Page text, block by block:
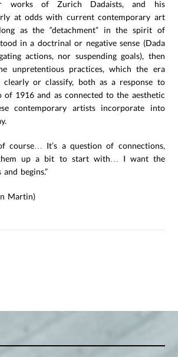
works of Zurich Dadaists, and his
at odds with current contemporary art
as the “detachment” in the spirit of
in a doctrinal or negative sense (Dada
actions, nor suspending goals), then
unpretentious practices, which the era
clearly or classify, both as a response to
of 1916 and as connected to the aesthetic
contemporary artists incorporate into
course… It’s a question of connections,
up a bit to start with… I want the
begins.”
Martin)